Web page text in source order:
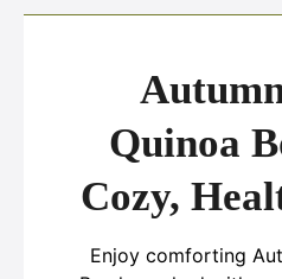
Quinoa
Cozy,
Enjoy comforting